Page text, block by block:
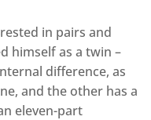
in pairs and
himself as a twin –
difference, as
and the other has a
eleven-part